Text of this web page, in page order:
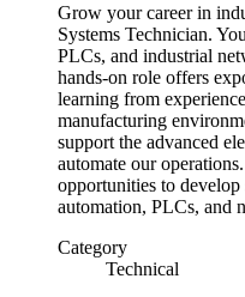
Grow your career in
Systems Technician.
PLCs, and industrial
hands-on role offers
learning from
manufacturing
support the advanced
automate our
opportunities to
automation, PLCs, and
Category
Technical